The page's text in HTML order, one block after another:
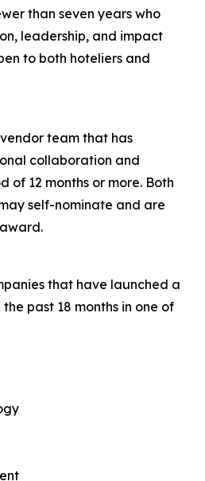
than seven years who
leadership, and impact
to both hoteliers and
team that has
collaboration and
of 12 months or more. Both
self-nominate and are
that have launched a
past 18 months in one of